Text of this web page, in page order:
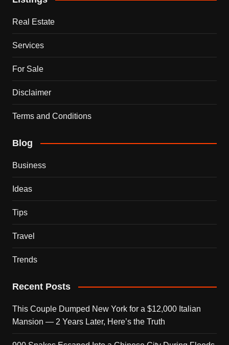
Real Estate
Services
For Sale
Disclaimer
Terms and Conditions
Blog
Business
Ideas
Tips
Travel
Trends
Recent Posts
This Couple Dumped New York for a $12,000 Italian
Mansion — 2 Years Later, Here’s the Truth